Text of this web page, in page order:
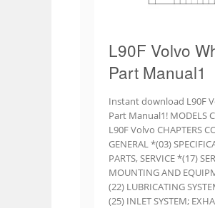
L90F Volvo
Part Manual1
Instant download L90F
Part Manual1! MODELS
L90F Volvo CHAPTERS
GENERAL *(03)
PARTS, SERVICE *(17)
MOUNTING AND
(22) LUBRICATING
(25) INLET SYSTEM;